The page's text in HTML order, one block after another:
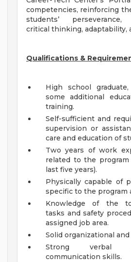
competencies, reinforcing
students’ perseverance,
critical thinking, adaptability,
Qualifications &
High school
some additional
training.
Self-sufficient and
supervision or
care and education of
Two years of work
related to the
last five years).
Physically capable of
specific to the program
Knowledge of the
tasks and safety
assigned job area.
Solid organizational
Strong verbal
communication skills.